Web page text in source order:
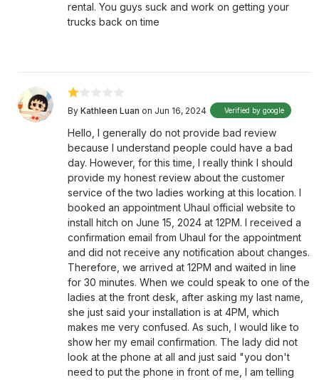
rental. You guys suck and work on getting your
trucks back on time
By Kathleen Luan on Jun 16, 2024 Verified by google
Hello, I generally do not provide bad review
because I understand people could have a bad
day. However, for this time, I really think I should
provide my honest review about the customer
service of the two ladies working at this location. I
booked an appointment Uhaul official website to
install hitch on June 15, 2024 at 12PM. I received a
confirmation email from Uhaul for the appointment
and did not receive any notification about changes.
Therefore, we arrived at 12PM and waited in line
for 30 minutes. When we could speak to one of the
ladies at the front desk, after asking my last name,
she just said your installation is at 4PM, which
makes me very confused. As such, I would like to
show her my email confirmation. The lady did not
look at the phone at all and just said "you don't
need to put the phone in front of me, I am telling